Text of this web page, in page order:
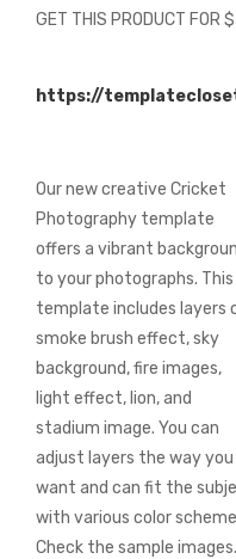
GET THIS PRODUCT FOR
https://
Our new creative Cricket
Photography template
offers a vibrant
to your photographs. This
template includes layers
smoke brush effect, sky
background, fire images,
light effect, lion, and
stadium image. You can
adjust layers the way you
want and can fit the
with various color
Check the sample images.
gallery